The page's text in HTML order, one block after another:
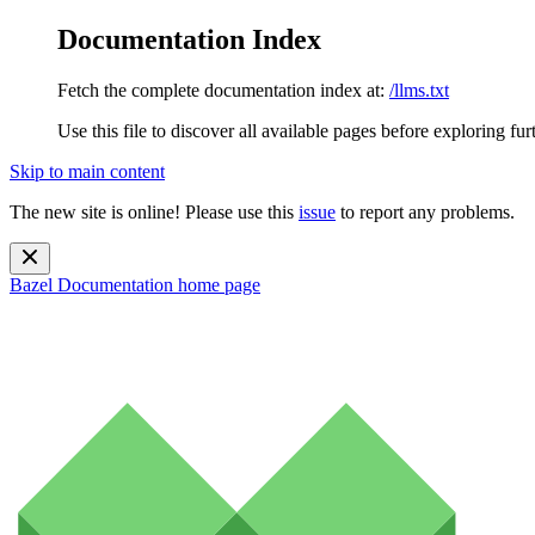
Documentation Index
Fetch the complete documentation index at: /llms.txt
Use this file to discover all available pages before exploring
Skip to main content
The new site is online! Please use this issue to report any problems.
Bazel Documentation home page